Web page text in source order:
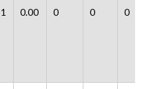
1 0.00 0 0 0